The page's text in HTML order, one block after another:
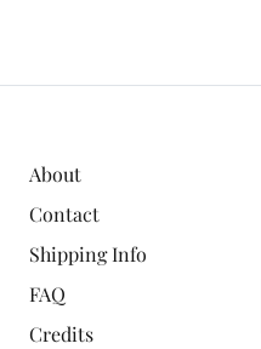
About
Contact
Shipping Info
FAQ
Credits